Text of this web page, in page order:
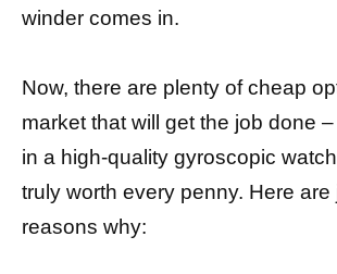
winder comes in.
Now, there are plenty of cheap
market that will get the job done
in a high-quality gyroscopic
truly worth every penny. Here are
reasons why: